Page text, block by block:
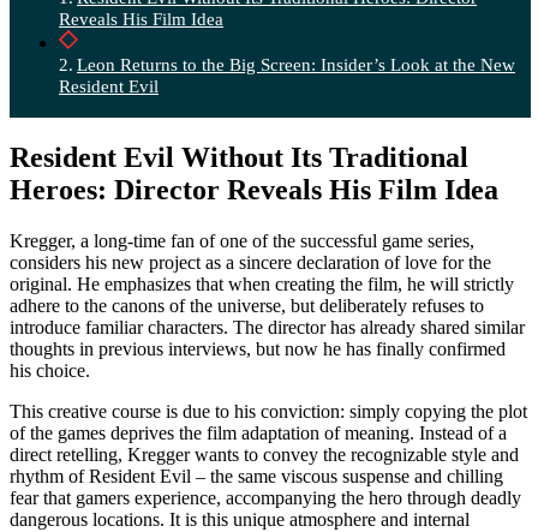
Reveals His Film Idea
Leon Returns to the Big Screen: Insider’s Look at the New
Resident Evil
Resident Evil Without Its Traditional
Heroes: Director Reveals His Film Idea
Kregger, a long-time fan of one of the successful game series,
considers his new project as a sincere declaration of love for the
original. He emphasizes that when creating the film, he will strictly
adhere to the canons of the universe, but deliberately refuses to
introduce familiar characters. The director has already shared similar
thoughts in previous interviews, but now he has finally confirmed
his choice.
This creative course is due to his conviction: simply copying the plot
of the games deprives the film adaptation of meaning. Instead of a
direct retelling, Kregger wants to convey the recognizable style and
rhythm of Resident Evil – the same viscous suspense and chilling
fear that gamers experience, accompanying the hero through deadly
dangerous locations. It is this unique atmosphere and internal